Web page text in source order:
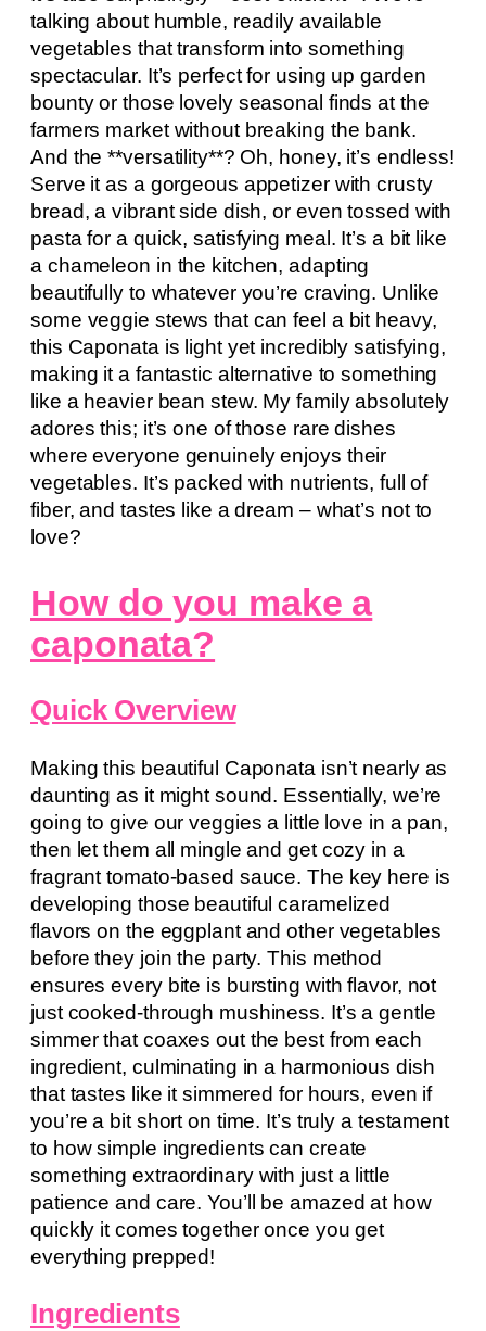
talking about humble, readily available
vegetables that transform into something
spectacular. It’s perfect for using up garden
bounty or those lovely seasonal finds at the
farmers market without breaking the bank.
And the **versatility**? Oh, honey, it’s endless!
Serve it as a gorgeous appetizer with crusty
bread, a vibrant side dish, or even tossed with
pasta for a quick, satisfying meal. It’s a bit like
a chameleon in the kitchen, adapting
beautifully to whatever you’re craving. Unlike
some veggie stews that can feel a bit heavy,
this Caponata is light yet incredibly satisfying,
making it a fantastic alternative to something
like a heavier bean stew. My family absolutely
adores this; it’s one of those rare dishes
where everyone genuinely enjoys their
vegetables. It’s packed with nutrients, full of
fiber, and tastes like a dream – what’s not to
love?
How do you make a
caponata?
Quick Overview
Making this beautiful Caponata isn’t nearly as
daunting as it might sound. Essentially, we’re
going to give our veggies a little love in a pan,
then let them all mingle and get cozy in a
fragrant tomato-based sauce. The key here is
developing those beautiful caramelized
flavors on the eggplant and other vegetables
before they join the party. This method
ensures every bite is bursting with flavor, not
just cooked-through mushiness. It’s a gentle
simmer that coaxes out the best from each
ingredient, culminating in a harmonious dish
that tastes like it simmered for hours, even if
you’re a bit short on time. It’s truly a testament
to how simple ingredients can create
something extraordinary with just a little
patience and care. You’ll be amazed at how
quickly it comes together once you get
everything prepped!
Ingredients